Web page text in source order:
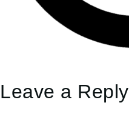
Leave a Reply